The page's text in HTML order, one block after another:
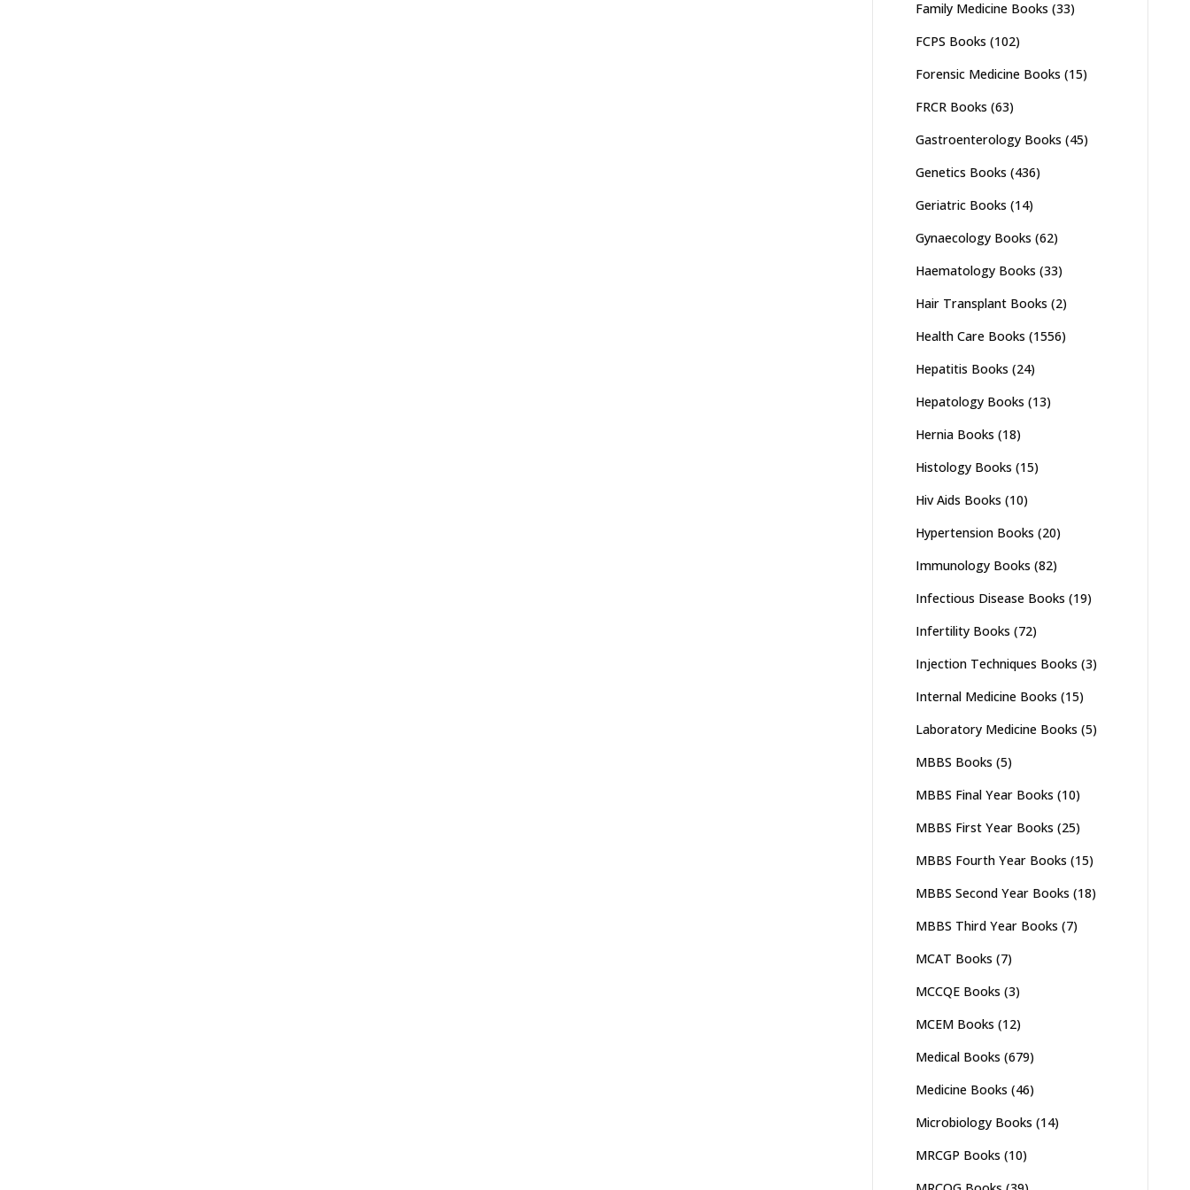
Family Medicine Books (33)
FCPS Books (102)
Forensic Medicine Books (15)
FRCR Books (63)
Gastroenterology Books (45)
Genetics Books (436)
Geriatric Books (14)
Gynaecology Books (62)
Haematology Books (33)
Hair Transplant Books (2)
Health Care Books (1556)
Hepatitis Books (24)
Hepatology Books (13)
Hernia Books (18)
Histology Books (15)
Hiv Aids Books (10)
Hypertension Books (20)
Immunology Books (82)
Infectious Disease Books (19)
Infertility Books (72)
Injection Techniques Books (3)
Internal Medicine Books (15)
Laboratory Medicine Books (5)
MBBS Books (5)
MBBS Final Year Books (10)
MBBS First Year Books (25)
MBBS Fourth Year Books (15)
MBBS Second Year Books (18)
MBBS Third Year Books (7)
MCAT Books (7)
MCCQE Books (3)
MCEM Books (12)
Medical Books (679)
Medicine Books (46)
Microbiology Books (14)
MRCGP Books (10)